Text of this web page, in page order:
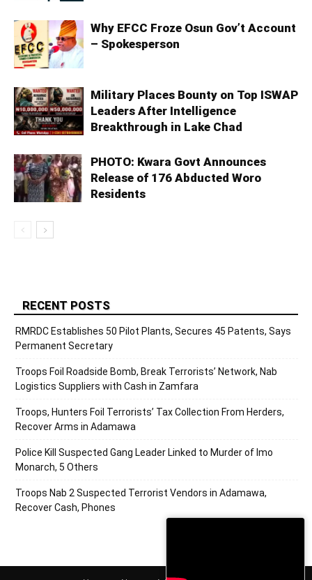
Why EFCC Froze Osun Gov’t Account
– Spokesperson
Military Places Bounty on Top ISWAP
Leaders After Intelligence
Breakthrough in Lake Chad
PHOTO: Kwara Govt Announces
Release of 176 Abducted Woro
Residents
RECENT POSTS
RMRDC Establishes 50 Pilot Plants, Secures 45 Patents, Says
Permanent Secretary
Troops Foil Roadside Bomb, Break Terrorists’ Network, Nab
Logistics Suppliers with Cash in Zamfara
Troops, Hunters Foil Terrorists’ Tax Collection From Herders,
Recover Arms in Adamawa
Police Kill Suspected Gang Leader Linked to Murder of Imo
Monarch, 5 Others
Troops Nab 2 Suspected Terrorist Vendors in Adamawa,
Recover Cash, Phones